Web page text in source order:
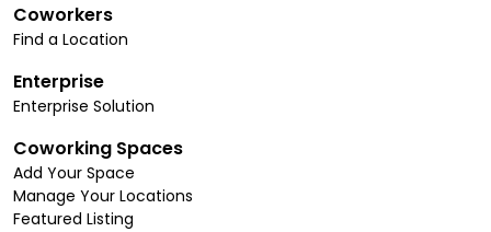
Coworkers
Find a Location
Enterprise
Enterprise Solution
Coworking Spaces
Add Your Space
Manage Your Locations
Featured Listing